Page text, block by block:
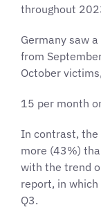
throughout
Germany saw
from
October
15 per month
In contrast,
more (43%)
with the trend
report, in
Q3.